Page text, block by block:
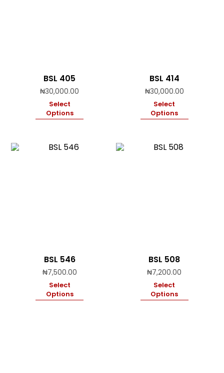
BSL 405
₦30,000.00
Select
Options
BSL 414
₦30,000.00
Select
Options
BSL 546
₦7,500.00
Select
Options
BSL 508
₦7,200.00
Select
Options